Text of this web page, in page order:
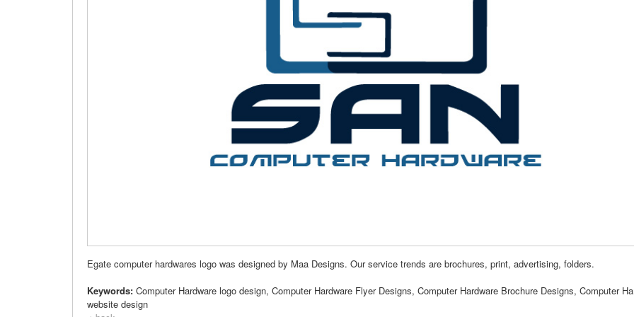
Egate computer hardwares logo was designed by Maa Designs. Our service trends are brochures, print, advertising, folders.
Keywords: Computer Hardware logo design, Computer Hardware Flyer Designs, Computer Hardware Brochure Designs, Computer
website design